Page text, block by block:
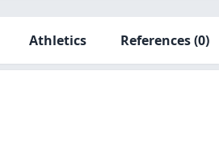
Athletics References(0)